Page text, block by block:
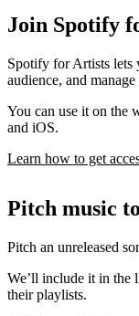
Join Spotify
Spotify for Artists lets
audience, and
You can use it on the
and iOS.
Learn how to get
Pitch music
Pitch an unreleased
We’ll include it in the
their playlists.